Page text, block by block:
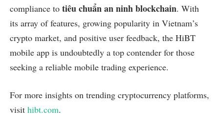
compliance to tiêu chuẩn an ninh blockchain. With
its array of features, growing popularity in Vietnam’s
crypto market, and positive user feedback, the HiBT
mobile app is undoubtedly a top contender for those
seeking a reliable mobile trading experience.
For more insights on trending cryptocurrency platforms,
visit hibt.com.